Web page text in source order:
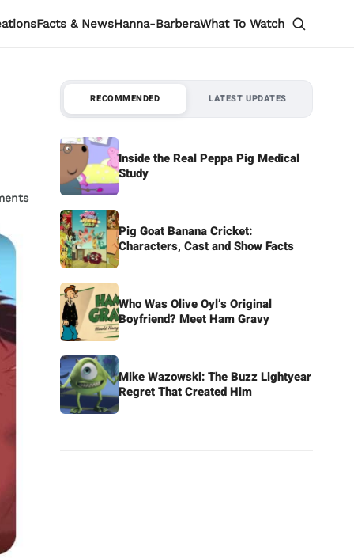
Facts & NewsHanna-BarberaWhat To Watch
RECOMMENDED LATEST UPDATES
Inside the Real Peppa Pig Medical
Study
Pig Goat Banana Cricket:
Characters, Cast and Show Facts
Who Was Olive Oyl’s Original
Boyfriend? Meet Ham Gravy
Mike Wazowski: The Buzz Lightyear
Regret That Created Him